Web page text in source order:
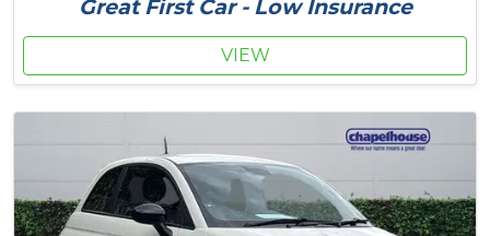
Great First Car - Low Insurance
VIEW